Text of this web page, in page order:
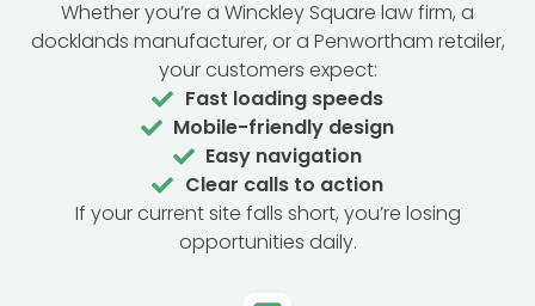
Whether you’re a Winckley Square law firm, a
docklands manufacturer, or a Penwortham retailer,
your customers expect:
Fast loading speeds
Mobile-friendly design
Easy navigation
Clear calls to action
If your current site falls short, you’re losing
opportunities daily.